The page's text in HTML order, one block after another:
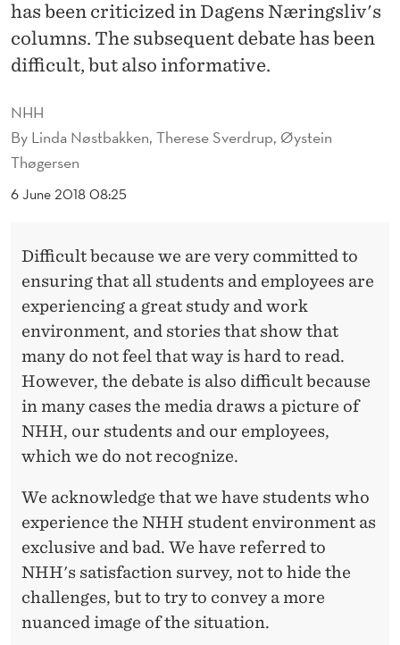
U
R
E
S
F
O
R
NHH
By Linda Nøstbakken, Therese Sverdrup, Øystein
Thøgersen
6 June 2018 08:25
has been criticized in Dagens Næringsliv's
columns. The subsequent debate has been
difficult, but also informative.
Difficult because we are very committed to
ensuring that all students and employees are
experiencing a great study and work
environment, and stories that show that
many do not feel that way is hard to read.
However, the debate is also difficult because
in many cases the media draws a picture of
NHH, our students and our employees,
which we do not recognize.
We acknowledge that we have students who
experience the NHH student environment as
exclusive and bad. We have referred to
NHH's satisfaction survey, not to hide the
challenges, but to try to convey a more
nuanced image of the situation.